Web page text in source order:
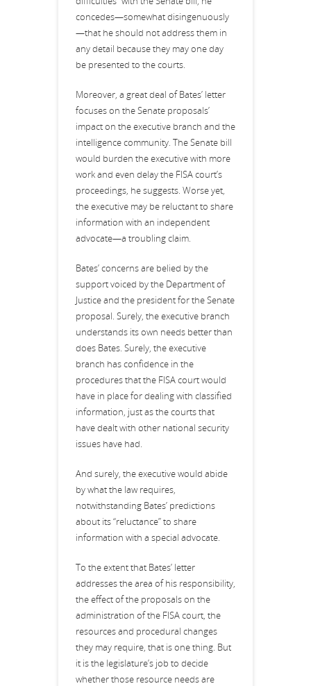
concedes—somewhat disingenuously
—that he should not address them in
any detail because they may one day
be presented to the courts.
Moreover, a great deal of Bates’ letter
focuses on the Senate proposals’
impact on the executive branch and the
intelligence community. The Senate bill
would burden the executive with more
work and even delay the FISA court’s
proceedings, he suggests. Worse yet,
the executive may be reluctant to share
information with an independent
advocate—a troubling claim.
Bates’ concerns are belied by the
support voiced by the Department of
Justice and the president for the Senate
proposal. Surely, the executive branch
understands its own needs better than
does Bates. Surely, the executive
branch has confidence in the
procedures that the FISA court would
have in place for dealing with classified
information, just as the courts that
have dealt with other national security
issues have had.
And surely, the executive would abide
by what the law requires,
notwithstanding Bates’ predictions
about its “reluctance” to share
information with a special advocate.
To the extent that Bates’ letter
addresses the area of his responsibility,
the effect of the proposals on the
administration of the FISA court, the
resources and procedural changes
they may require, that is one thing. But
it is the legislature’s job to decide
whether those resource needs are